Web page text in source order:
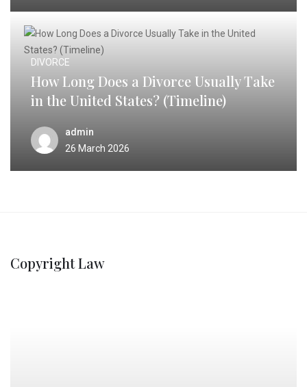
DIVORCE
How Long Does a Divorce Usually Take
in the United States? (Timeline)
admin
26 March 2026
Copyright Law